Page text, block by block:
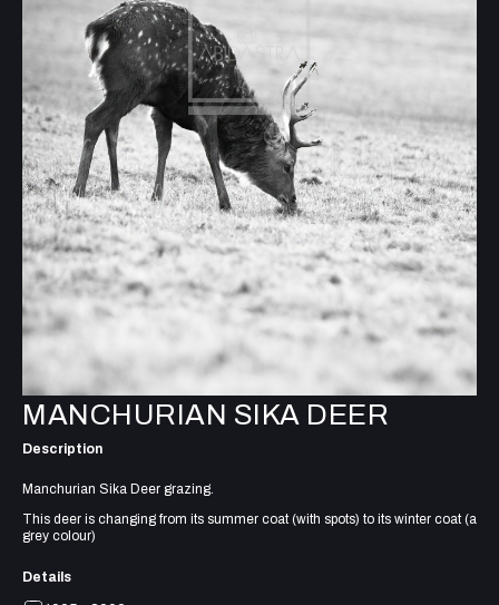
MANCHURIAN SIKA DEER
Description
Manchurian Sika Deer grazing.
This deer is changing from its summer coat (with spots) to its winter coat (a
grey colour)
Details